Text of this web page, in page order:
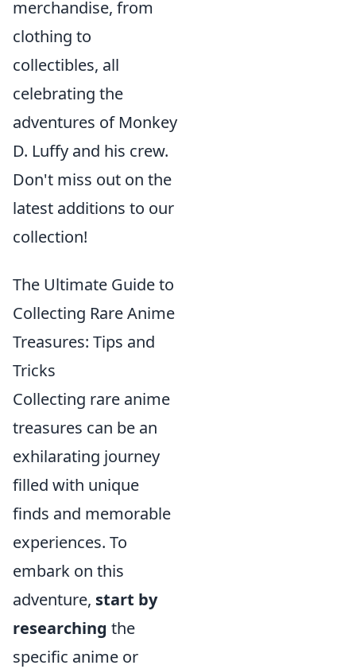
merchandise, from
clothing to
collectibles, all
celebrating the
adventures of Monkey
D. Luffy and his crew.
Don't miss out on the
latest additions to our
collection!
The Ultimate Guide to
Collecting Rare Anime
Treasures: Tips and
Tricks
Collecting rare anime
treasures can be an
exhilarating journey
filled with unique
finds and memorable
experiences. To
embark on this
adventure, start by
researching the
specific anime or